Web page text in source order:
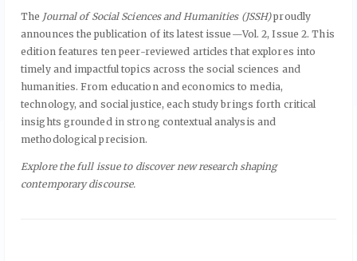
The Journal of Social Sciences and Humanities (JSSH)proudly
announces the publication of its latest issue—Vol. 2, Issue 2. This
edition features ten peer-reviewed articles that explores into
timely and impactful topics across the social sciences and
humanities. From education and economics to media,
technology, and social justice, each study brings forth critical
insights grounded in strong contextual analysis and
methodological precision.
Explore the full issue to discover new research shaping
contemporary discourse.